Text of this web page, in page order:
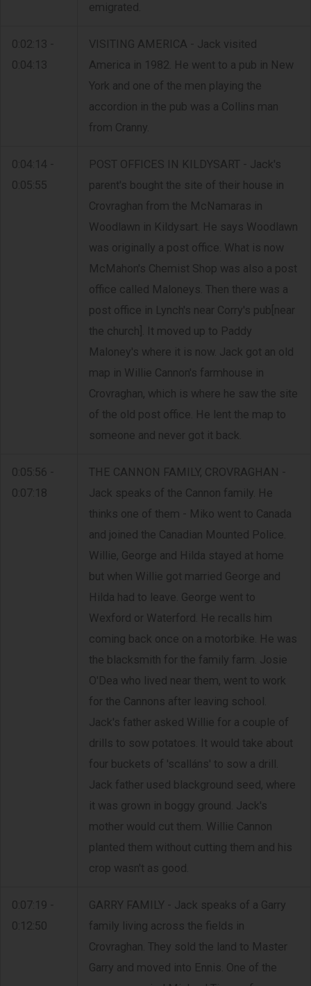
emigrated.
0:02:13 -
0:04:13
VISITING AMERICA - Jack visited
America in 1982. He went to a pub in New
York and one of the men playing the
accordion in the pub was a Collins man
from Cranny.
0:04:14 -
0:05:55
POST OFFICES IN KILDYSART - Jack's
parent's bought the site of their house in
Crovraghan from the McNamaras in
Woodlawn in Kildysart. He says Woodlawn
was originally a post office. What is now
McMahon's Chemist Shop was also a post
office called Maloneys. Then there was a
post office in Lynch's near Corry's pub[near
the church]. It moved up to Paddy
Maloney's where it is now. Jack got an old
map in Willie Cannon's farmhouse in
Crovraghan, which is where he saw the site
of the old post office. He lent the map to
someone and never got it back.
0:05:56 -
0:07:18
THE CANNON FAMILY, CROVRAGHAN -
Jack speaks of the Cannon family. He
thinks one of them - Miko went to Canada
and joined the Canadian Mounted Police.
Willie, George and Hilda stayed at home
but when Willie got married George and
Hilda had to leave. George went to
Wexford or Waterford. He recalls him
coming back once on a motorbike. He was
the blacksmith for the family farm. Josie
O'Dea who lived near them, went to work
for the Cannons after leaving school.
Jack's father asked Willie for a couple of
drills to sow potatoes. It would take about
four buckets of 'scalláns' to sow a drill.
Jack father used blackground seed, where
it was grown in boggy ground. Jack's
mother would cut them. Willie Cannon
planted them without cutting them and his
crop wasn't as good.
0:07:19 -
0:12:50
GARRY FAMILY - Jack speaks of a Garry
family living across the fields in
Crovraghan. They sold the land to Master
Garry and moved into Ennis. One of the